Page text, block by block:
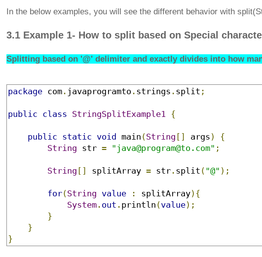
In the below examples, you will see the different behavior with
3.1 Example 1- How to split based on Special
Splitting based on '@' delimiter and exactly divides into how
package com . javaprogramto . strings . split ;
public class StringSplitExample1 {
public static void main (String [] args )
{
String str = "java@program@to.com" ;
String [] splitArray = str . split ( "@" );
for(String value : splitArray){
System . out . println (value);
}
}
}